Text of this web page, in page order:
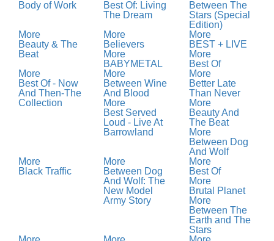
Body of Work
Best Of: Living
The Dream
Between The
Stars (Special
Edition)
More
Beauty & The
Beat
More
Believers
More
BEST + LIVE
More
BABYMETAL
More
Best Of
More
Best Of - Now
And Then-The
Collection
More
Between Wine
And Blood
More
Better Late
Than Never
More
Best Served
Loud - Live At
Barrowland
More
Beauty And
The Beat
More
Between Dog
And Wolf
More
Black Traffic
More
Between Dog
And Wolf: The
New Model
Army Story
More
Best Of
More
Brutal Planet
More
Between The
Earth and The
Stars